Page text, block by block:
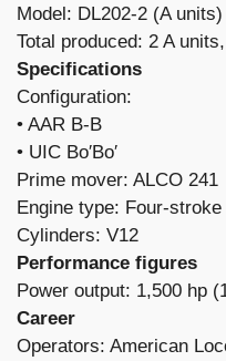
Model: DL202-2 (A
Total produced: 2 A
Specifications
Configuration:
​• AAR B-B
• UIC Bo′Bo′
Prime mover: ALCO 241
Engine type: Four-stroke
Cylinders: V12
Performance figures
Power output: 1,500 hp
Career
Operators: American